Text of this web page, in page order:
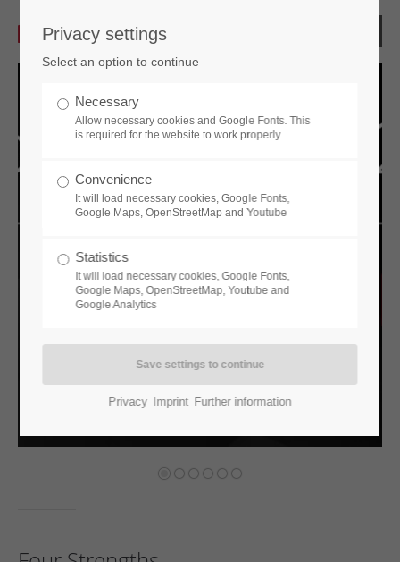
Previous
Privacy settings
Select an option to continue
Necessary
Allow necessary cookies and Google Fonts. This
is required for the website to work properly
Convenience
It will load necessary cookies, Google Fonts,
Google Maps, OpenStreetMap and Youtube
Statistics
It will load necessary cookies, Google Fonts,
Google Maps, OpenStreetMap, Youtube and
Google Analytics
Privacy Imprint Further information